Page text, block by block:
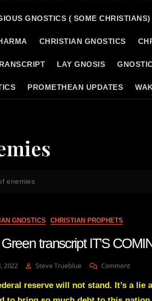
GNOSTICS ( SOME CHRISTIANS)
CHRISTIAN GNOSTICS
LAY GNOSIS
PROMETHEAN UPDATES
enemies
GNOSTICS CHRISTIAN PROPHETS
transcript IT’S
2022 Steve Trueblue CommentOn
Green
reserve will not stand. It’s a lie